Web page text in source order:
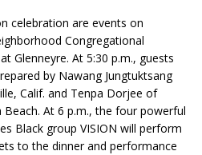
celebration are events on
Congregational
Glenneyre. At 5:30 p.m., guests
by Nawang Jungtuktsang
Calif. and Tenpa Dorjee of
At 6 p.m., the four powerful
Black group VISION will perform
to the dinner and performance